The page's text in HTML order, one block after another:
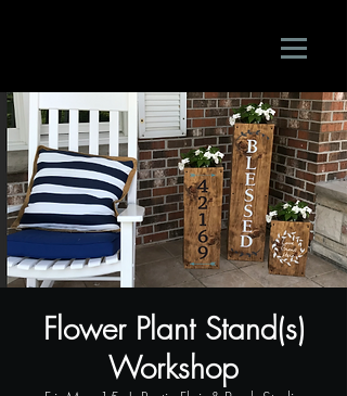
Flower Plant Stand(s)
Workshop